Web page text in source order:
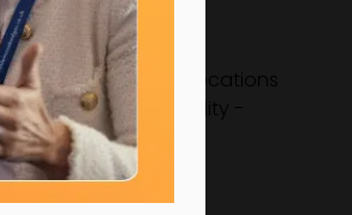
two out of seven locations
and sustainability -